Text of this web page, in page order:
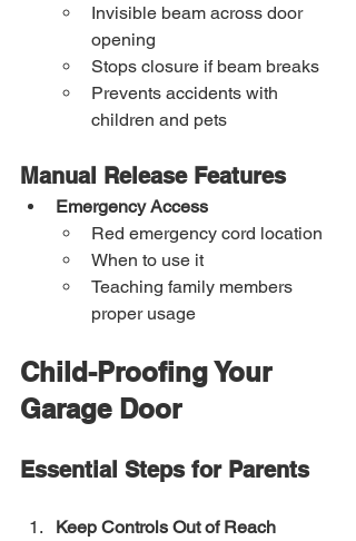
Invisible beam across door
opening
Stops closure if beam breaks
Prevents accidents with
children and pets
Manual Release Features
Emergency Access
Red emergency cord location
When to use it
Teaching family members
proper usage
Child-Proofing Your
Garage Door
Essential Steps for Parents
Keep Controls Out of Reach